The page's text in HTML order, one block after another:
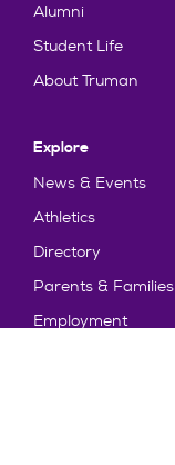
Alumni
Student Life
About Truman
Explore
News & Events
Athletics
Directory
Parents & Families
Employment